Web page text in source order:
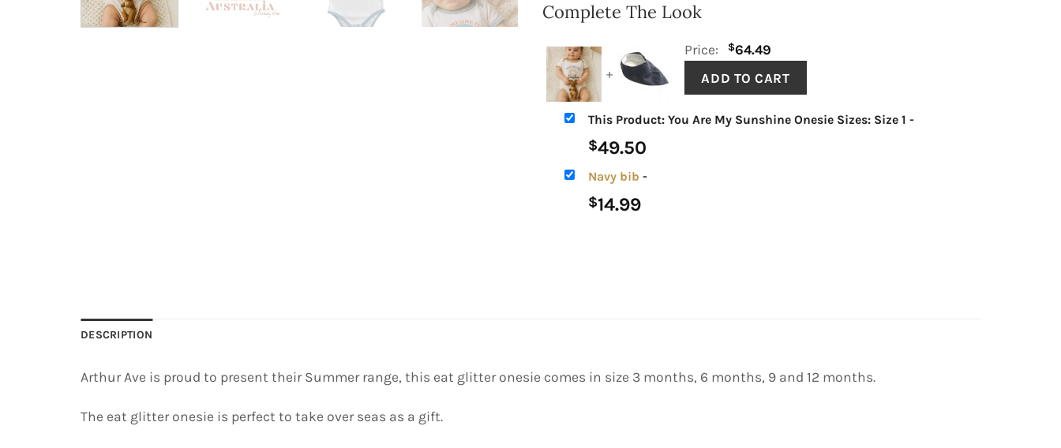
Complete The Look
+
Price: $64.49
This Product: You Are My Sunshine Onesie Sizes: Size 1 -
$49.50
Navy bib -
$14.99
DESCRIPTION
Arthur Ave is proud to present their Summer range, this eat glitter onesie comes in size 3 months, 6 months, 9 and 12 months.
The eat glitter onesie is perfect to take over seas as a gift.